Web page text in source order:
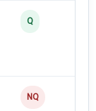
Q
NQ